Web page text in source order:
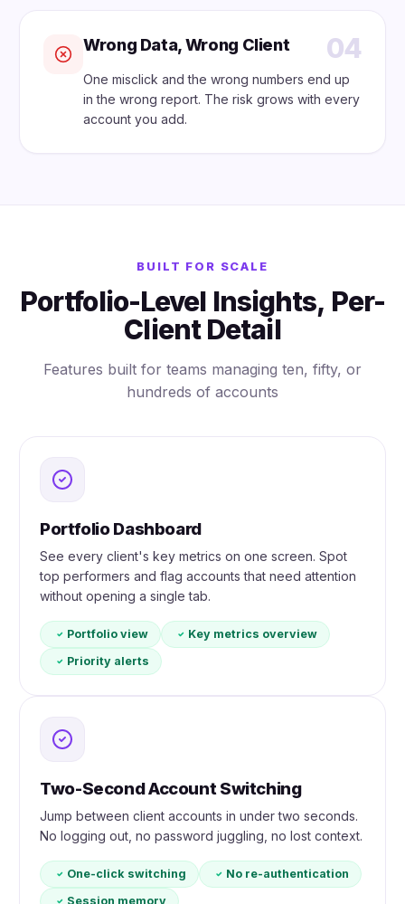
Wrong Data, Wrong Client 04
One misclick and the wrong numbers end up
in the wrong report. The risk grows with every
account you add.
BUILT FOR SCALE
Portfolio-Level Insights, Per-
Client Detail
Features built for teams managing ten, fifty, or
hundreds of accounts
Portfolio Dashboard
See every client's key metrics on one screen. Spot
top performers and flag accounts that need attention
without opening a single tab.
Portfolio view
Key metrics overview
Priority alerts
Two-Second Account Switching
Jump between client accounts in under two seconds.
No logging out, no password juggling, no lost context.
One-click switching
No re-authentication
Session memory